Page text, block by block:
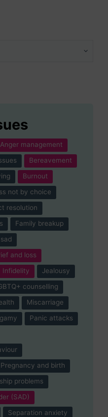
Anger management
Bereavement
Burnout
not by choice
resolution
Family breakup
and loss
Infidelity
Jealousy
counselling
Miscarriage
Panic attacks
Pregnancy and birth
problems
(SAD)
Separation anxiety